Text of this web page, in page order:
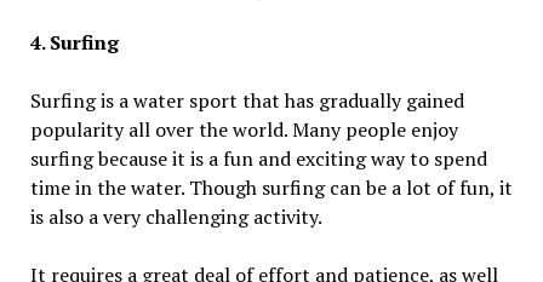
4. Surfing
Surfing is a water sport that has gradually gained
popularity all over the world. Many people enjoy
surfing because it is a fun and exciting way to spend
time in the water. Though surfing can be a lot of fun, it
is also a very challenging activity.
It requires a great deal of effort and patience, as well